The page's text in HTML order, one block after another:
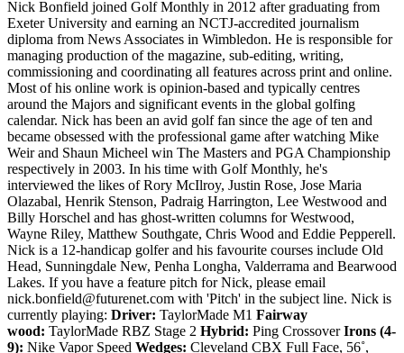
Nick Bonfield joined Golf Monthly in 2012 after graduating from
Exeter University and earning an NCTJ-accredited journalism
diploma from News Associates in Wimbledon. He is responsible for
managing production of the magazine, sub-editing, writing,
commissioning and coordinating all features across print and online.
Most of his online work is opinion-based and typically centres
around the Majors and significant events in the global golfing
calendar. Nick has been an avid golf fan since the age of ten and
became obsessed with the professional game after watching Mike
Weir and Shaun Micheel win The Masters and PGA Championship
respectively in 2003. In his time with Golf Monthly, he's
interviewed the likes of Rory McIlroy, Justin Rose, Jose Maria
Olazabal, Henrik Stenson, Padraig Harrington, Lee Westwood and
Billy Horschel and has ghost-written columns for Westwood,
Wayne Riley, Matthew Southgate, Chris Wood and Eddie Pepperell.
Nick is a 12-handicap golfer and his favourite courses include Old
Head, Sunningdale New, Penha Longha, Valderrama and Bearwood
Lakes. If you have a feature pitch for Nick, please email
nick.bonfield@futurenet.com with 'Pitch' in the subject line. Nick is
currently playing: Driver: TaylorMade M1 Fairway
wood: TaylorMade RBZ Stage 2 Hybrid: Ping CrossoverIrons (4-
9): Nike Vapor Speed Wedges: Cleveland CBX Full Face, 56˚,